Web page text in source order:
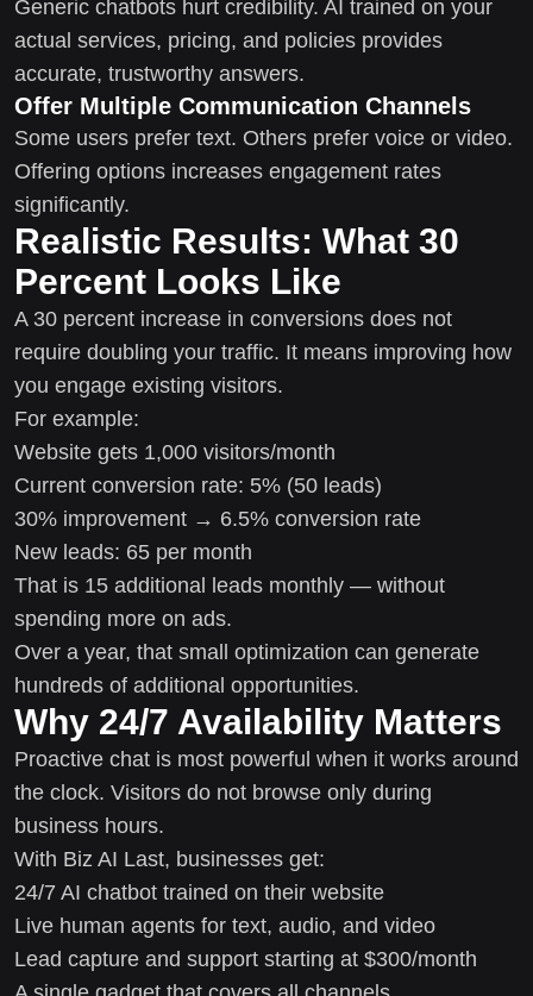
Generic chatbots hurt credibility. AI trained on your
actual services, pricing, and policies provides
accurate, trustworthy answers.
Offer Multiple Communication Channels
Some users prefer text. Others prefer voice or video.
Offering options increases engagement rates
significantly.
Realistic Results: What 30
Percent Looks Like
A 30 percent increase in conversions does not
require doubling your traffic. It means improving how
you engage existing visitors.
For example:
Website gets 1,000 visitors/month
Current conversion rate: 5% (50 leads)
30% improvement → 6.5% conversion rate
New leads: 65 per month
That is 15 additional leads monthly — without
spending more on ads.
Over a year, that small optimization can generate
hundreds of additional opportunities.
Why 24/7 Availability Matters
Proactive chat is most powerful when it works around
the clock. Visitors do not browse only during
business hours.
With Biz AI Last, businesses get:
24/7 AI chatbot trained on their website
Live human agents for text, audio, and video
Lead capture and support starting at $300/month